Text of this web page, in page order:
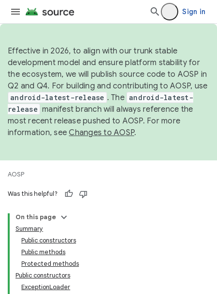
Sign in
Effective in 2026, to align with our trunk stable
development model and ensure platform stability for
the ecosystem, we will publish source code to AOSP in
Q2 and Q4. For building and contributing to AOSP, use
android-latest-release . The android-latest-
release manifest branch will always reference the
most recent release pushed to AOSP. For more
information, seeChanges to AOSP.
AOSP
Was this helpful?
On this page
Summary
Public constructors
Public methods
Protected methods
Public constructors
ExceptionLoader